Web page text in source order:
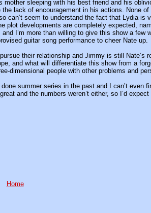
sleeping with his best friend and his
lack of encouragement in his actions. None of
can’t seem to understand the fact that Lydia is
plot developments are completely expected,
I’m more than willing to give this show a few
guitar song performance to cheer Nate up.
their relationship and Jimmy is still Nate’s
and what will differentiate this show from a
dimensional people with other problems and
summer series in the past and I can’t even
and the numbers weren’t either, so I’d
Home